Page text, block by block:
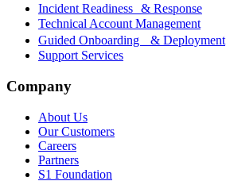
Incident Readiness & Response
Technical Account Management
Guided Onboarding & Deployment
Support Services
Company
About Us
Our Customers
Careers
Partners
S1 Foundation